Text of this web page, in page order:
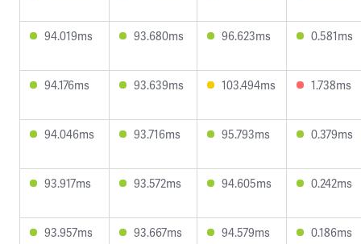
94.019ms 93.680ms 96.623ms 0.581ms
94.176ms 93.639ms 103.494ms 1.738ms
94.046ms 93.716ms 95.793ms 0.379ms
93.917ms 93.572ms 94.605ms 0.242ms
93.957ms 93.667ms 94.579ms 0.186ms